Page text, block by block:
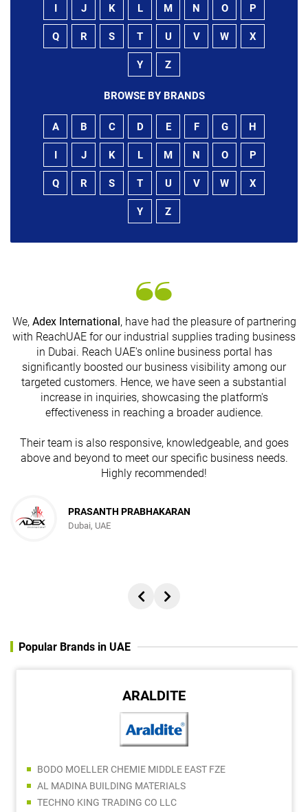
I J K L M N O P
Q R S T U V W X
Y Z
BROWSE BY BRANDS
A B C D E F G H
I J K L M N O P
Q R S T U V W X
Y Z
We, Adex International , have had the pleasure of partnering
with ReachUAE for our industrial supplies trading business
in Dubai. Reach UAE's online business portal has
significantly boosted our business visibility among our
targeted customers. Hence, we have seen a substantial
increase in inquiries, showcasing the platform's
effectiveness in reaching a broader audience.
Their team is also responsive, knowledgeable, and goes
above and beyond to meet our specific business needs.
Highly recommended!
PRASANTH PRABHAKARAN
Dubai, UAE
Popular Brands in UAE
ARALDITE
BODO MOELLER CHEMIE MIDDLE EAST FZE
AL MADINA BUILDING MATERIALS
TECHNO KING TRADING CO LLC